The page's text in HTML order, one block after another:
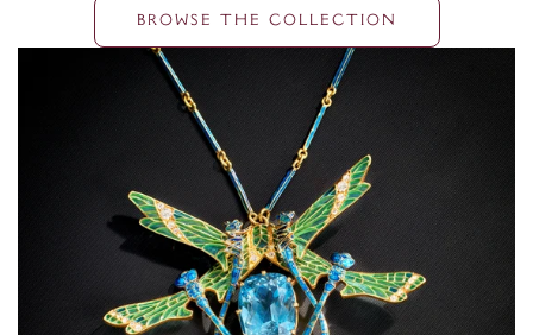
BROWSE THE COLLECTION